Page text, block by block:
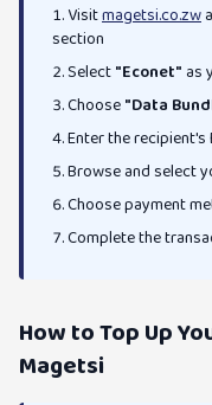
Visitmagetsi.co.zw
section
Select"Econet" as
Choose"Data
Enter the
Browse and select
Choose payment
Complete the
How to Top Up
Magetsi